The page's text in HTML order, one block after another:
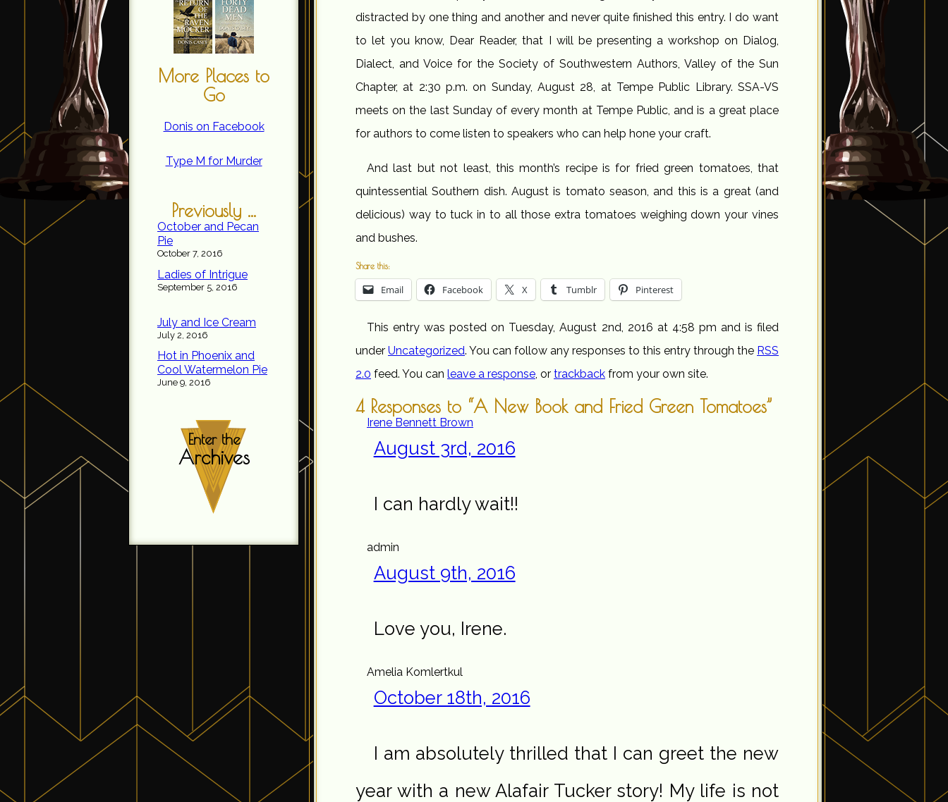
More Places to
Go
Donis on Facebook
Type M for Murder
Previously ...
October and Pecan
Pie
October 7, 2016
Ladies of Intrigue
September 5, 2016
July and Ice Cream
July 2, 2016
Hot in Phoenix and
Cool Watermelon Pie
June 9, 2016
Enter the
Archives
distracted by one thing and another and never quite finished this entry. I do want
to let you know, Dear Reader, that I will be presenting a workshop on Dialog,
Dialect, and Voice for the Society of Southwestern Authors, Valley of the Sun
Chapter, at 2:30 p.m. on Sunday, August 28, at Tempe Public Library. SSA-VS
meets on the last Sunday of every month at Tempe Public, and is a great place
for authors to come listen to speakers who can help hone your craft.
And last but not least, this month’s recipe is for fried green tomatoes, that
quintessential Southern dish. August is tomato season, and this is a great (and
delicious) way to tuck in to all those extra tomatoes weighing down your vines
and bushes.
Share this:
Email Facebook X Tumblr Pinterest
This entry was posted on Tuesday, August 2nd, 2016 at 4:58 pm and is filed
under Uncategorized. You can follow any responses to this entry through the RSS
2.0 feed. You can leave a response, or trackback from your own site.
4 Responses to “A New Book and Fried Green Tomatoes”
Irene Bennett Brown
August 3rd, 2016
I can hardly wait!!
admin
August 9th, 2016
Love you, Irene.
Amelia Komlertkul
October 18th, 2016
I am absolutely thrilled that I can greet the new
year with a new Alafair Tucker story! My life is not